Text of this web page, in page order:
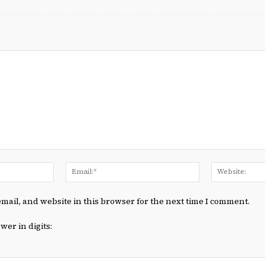
Name:* Email:*
and website in this browser for the next time I comment.
in digits: